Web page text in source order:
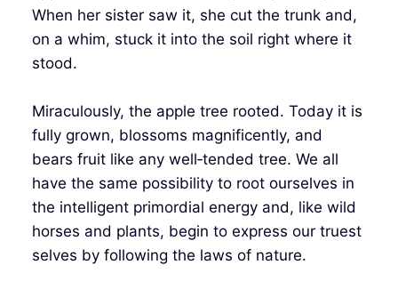
When her sister saw it, she cut the trunk and,
on a whim, stuck it into the soil right where it
stood.
Miraculously, the apple tree rooted. Today it is
fully grown, blossoms magnificently, and
bears fruit like any well‑tended tree. We all
have the same possibility to root ourselves in
the intelligent primordial energy and, like wild
horses and plants, begin to express our truest
selves by following the laws of nature.